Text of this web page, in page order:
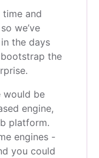
and
we’ve
the days
the
would be
engine,
platform.
engines -
you could